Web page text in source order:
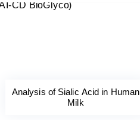
Analysis of Sialic Acid in Human
Milk